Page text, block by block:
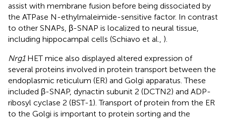
assist with membrane fusion before being dissociated by
the ATPase N-ethylmaleimide-sensitive factor. In contrast
to other SNAPs, β-SNAP is localized to neural tissue,
including hippocampal cells (Schiavo et al., ).
Nrg1HET mice also displayed altered expression of
several proteins involved in protein transport between the
endoplasmic reticulum (ER) and Golgi apparatus. These
included β-SNAP, dynactin subunit 2 (DCTN2) and ADP-
ribosyl cyclase 2 (BST-1). Transport of protein from the ER
to the Golgi is important to protein sorting and the